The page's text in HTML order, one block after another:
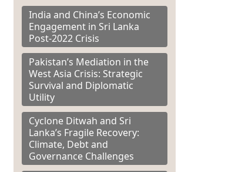
India and China’s Economic
Engagement in Sri Lanka
Post-2022 Crisis
Pakistan’s Mediation in the
West Asia Crisis: Strategic
Survival and Diplomatic
Utility
Cyclone Ditwah and Sri
Lanka’s Fragile Recovery:
Climate, Debt and
Governance Challenges